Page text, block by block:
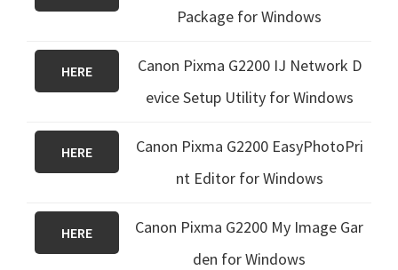
Package for Windows
HERE
Canon Pixma G2200 IJ Network D
evice Setup Utility for Windows
HERE
Canon Pixma G2200 EasyPhotoPri
nt Editor for Windows
HERE
Canon Pixma G2200 My Image Gar
den for Windows